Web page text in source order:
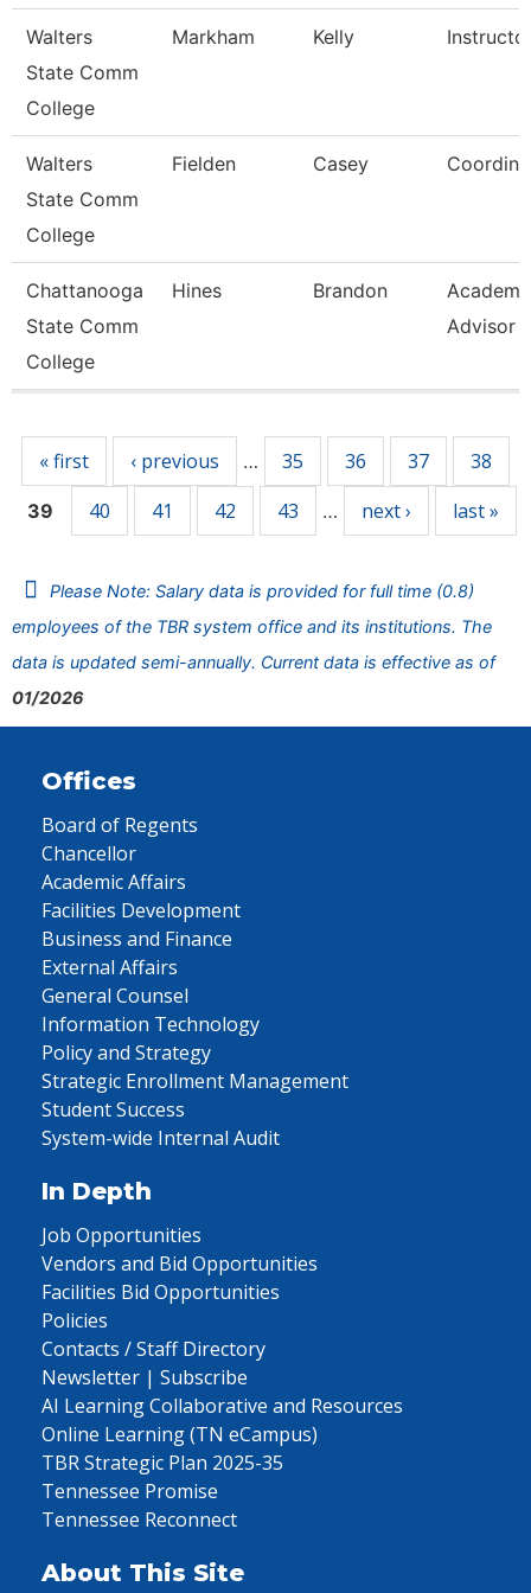
Walters
State Comm
College
Markham Kelly
Walters
State Comm
College
Fielden Casey
Chattanooga
State Comm
College
Hines Brandon
Advisor
« first ‹ previous … 35 36 37 38
39 40 41 42 43 … next › last »
Please Note: Salary data is provided for full time (0.8)
employees of the TBR system office and its institutions. The
data is updated semi-annually. Current data is effective as of
01/2026
Offices
Board of Regents
Chancellor
Academic Affairs
Facilities Development
Business and Finance
External Affairs
General Counsel
Information Technology
Policy and Strategy
Strategic Enrollment Management
Student Success
System-wide Internal Audit
In Depth
Job Opportunities
Vendors and Bid Opportunities
Facilities Bid Opportunities
Policies
Contacts / Staff Directory
Newsletter | Subscribe
AI Learning Collaborative and Resources
Online Learning (TN eCampus)
TBR Strategic Plan 2025-35
Tennessee Promise
Tennessee Reconnect
About This Site